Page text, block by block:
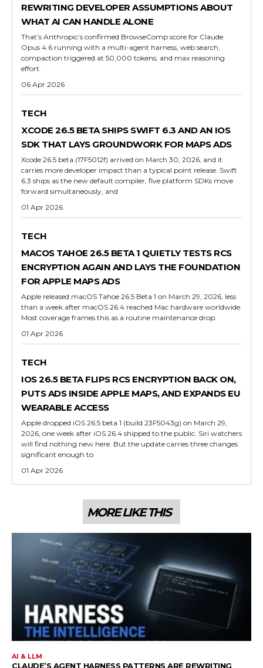
REWRITING DEVELOPER ASSUMPTIONS ABOUT
WHAT AI CAN HANDLE ALONE
That’s Anthropic’s confirmed BrowseComp score for Claude
Opus 4.6 running with a multi-agent harness, web search,
compaction triggered at 50,000 tokens, and max reasoning
effort.
06 Apr 2026
TECH
XCODE 26.5 BETA SHIPS SWIFT 6.3 AND AN IOS
SDK THAT LAYS GROUNDWORK FOR MAPS ADS
Xcode 26.5 beta (17F5012f) arrived on March 30, 2026, and it
carries more developer impact than a typical point release. Swift
6.3 ships as the new default compiler, five platform SDKs move
forward simultaneously, and
01 Apr 2026
TECH
MACOS TAHOE 26.5 BETA 1 QUIETLY TESTS RCS
ENCRYPTION AGAIN AND LAYS THE FOUNDATION
FOR APPLE MAPS ADS
Apple released macOS Tahoe 26.5 Beta 1 on March 29, 2026, less
than a week after macOS 26.4 reached Mac hardware worldwide.
Most coverage frames this as a routine maintenance drop.
01 Apr 2026
TECH
IOS 26.5 BETA FLIPS RCS ENCRYPTION BACK ON,
PUTS ADS INSIDE APPLE MAPS, AND EXPANDS EU
WEARABLE ACCESS
Apple dropped iOS 26.5 beta 1 (build 23F5043g) on March 29,
2026, one week after iOS 26.4 shipped to the public. Siri watchers
will find nothing new here. But the update carries three changes
significant enough to
01 Apr 2026
MORE LIKE THIS
AI & LLM
CLAUDE’S AGENT HARNESS PATTERNS ARE REWRITING